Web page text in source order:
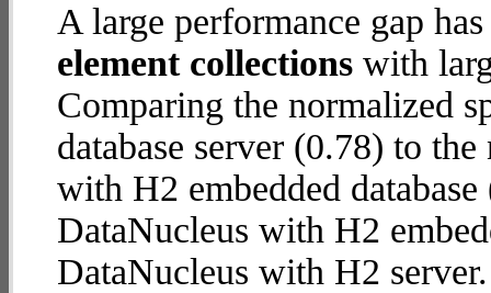
A large performance gap
element collections with
Comparing the normalized
database server (0.78) to
with H2 embedded
DataNucleus with H2
DataNucleus with H2 server.